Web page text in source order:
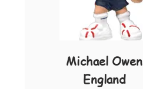
Michael Owen
England